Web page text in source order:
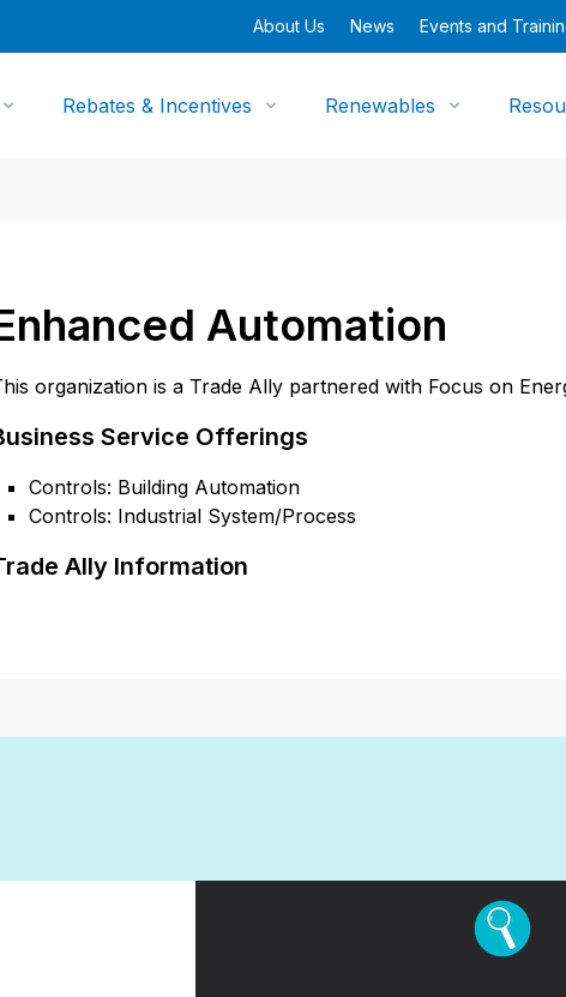
About Us News Events and
Rebates & Incentives Renewables
Automation
organization is a Trade Ally partnered with Focus on
Service Offerings
Controls: Building Automation
Controls: Industrial System/Process
Ally Information